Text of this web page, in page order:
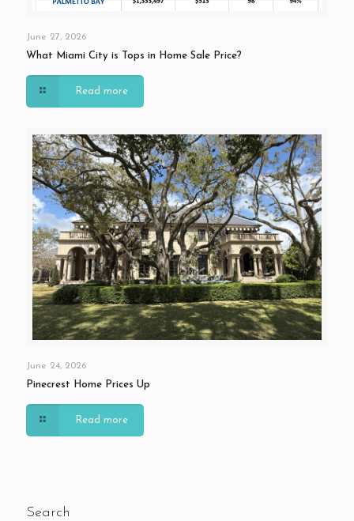
June 27, 2026
What Miami City is Tops in Home Sale Price?
Read more
June 24, 2026
Pinecrest Home Prices Up
Read more
Search